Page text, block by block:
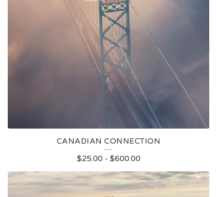
CANADIAN CONNECTION
$25.00 - $600.00